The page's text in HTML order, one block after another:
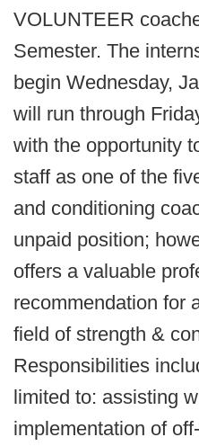
VOLUNTEER
Semester. The
begin Wednesday,
will run through
with the opportunity
staff as one of the
and conditioning
unpaid position;
offers a valuable
recommendation for
field of strength &
Responsibilities
limited to: assisting
implementation of